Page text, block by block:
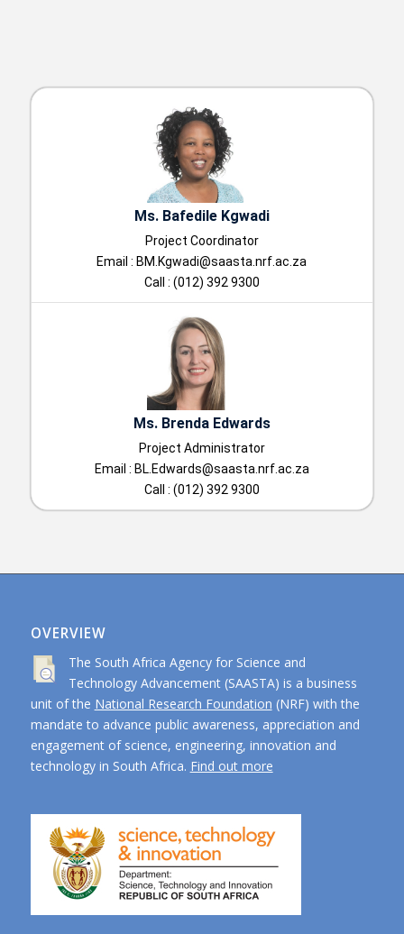
Ms. Bafedile Kgwadi
Project Coordinator
Email : BM.Kgwadi@saasta.nrf.ac.za
Call : (012) 392 9300
Ms. Brenda Edwards
Project Administrator
Email : BL.Edwards@saasta.nrf.ac.za
Call : (012) 392 9300
OVERVIEW
The South Africa Agency for Science and
Technology Advancement (SAASTA) is a business
unit of the National Research Foundation (NRF) with the
mandate to advance public awareness, appreciation and
engagement of science, engineering, innovation and
technology in South Africa. Find out more